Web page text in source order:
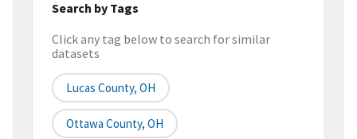
Search by Tags
Click any tag below to search for similar
datasets
Lucas County, OH
Ottawa County, OH